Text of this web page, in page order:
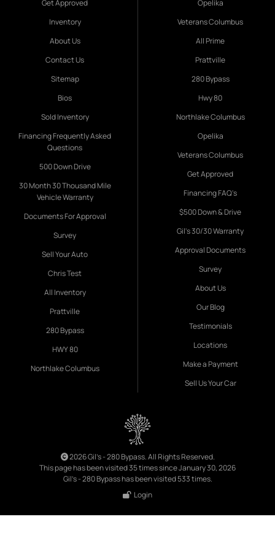
Get Approved
Inventory
About Us
Contact Us
Sitemap
Bios
Sold Inventory
Financing Frequently Asked
Questions
500 Down Drive
30 Month 30 Thousand Mile
Vehicle Warranty
Documents For Approval
Survey
Sell Your Auto
Chris Test
All Inventory
Prattville
280 Bypass
HWY 80
Northlake Columbus
Opelika
Veterans Columbus
All Prime
Prattville
280 Bypass
Hwy 80
Northlake Columbus
Opelika
Veterans Columbus
Get Approved
Financing FAQ's
$500 Down & Drive
Gil's 30/30 Warranty
Approval Documents
Survey
About Us
Our Blog
Testimonials
Locations
Make a Payment
Sell Us Your Car
2026 Gil's - 280 Bypass. All Rights Reserved.
This page has been visited 35 times since January 30, 2026
Gil's - 280 Bypass has been visited 533 times.
Login